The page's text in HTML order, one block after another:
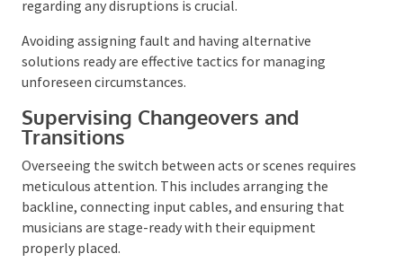
valuable traits in these situations.Conducting a
thorough walk-through before the event can help
identify potential issues. Transparency with
attendees regarding any disruptions is crucial.
Avoiding assigning fault and having alternative
solutions ready are effective tactics for managing
unforeseen circumstances.
Supervising Changeovers and
Transitions